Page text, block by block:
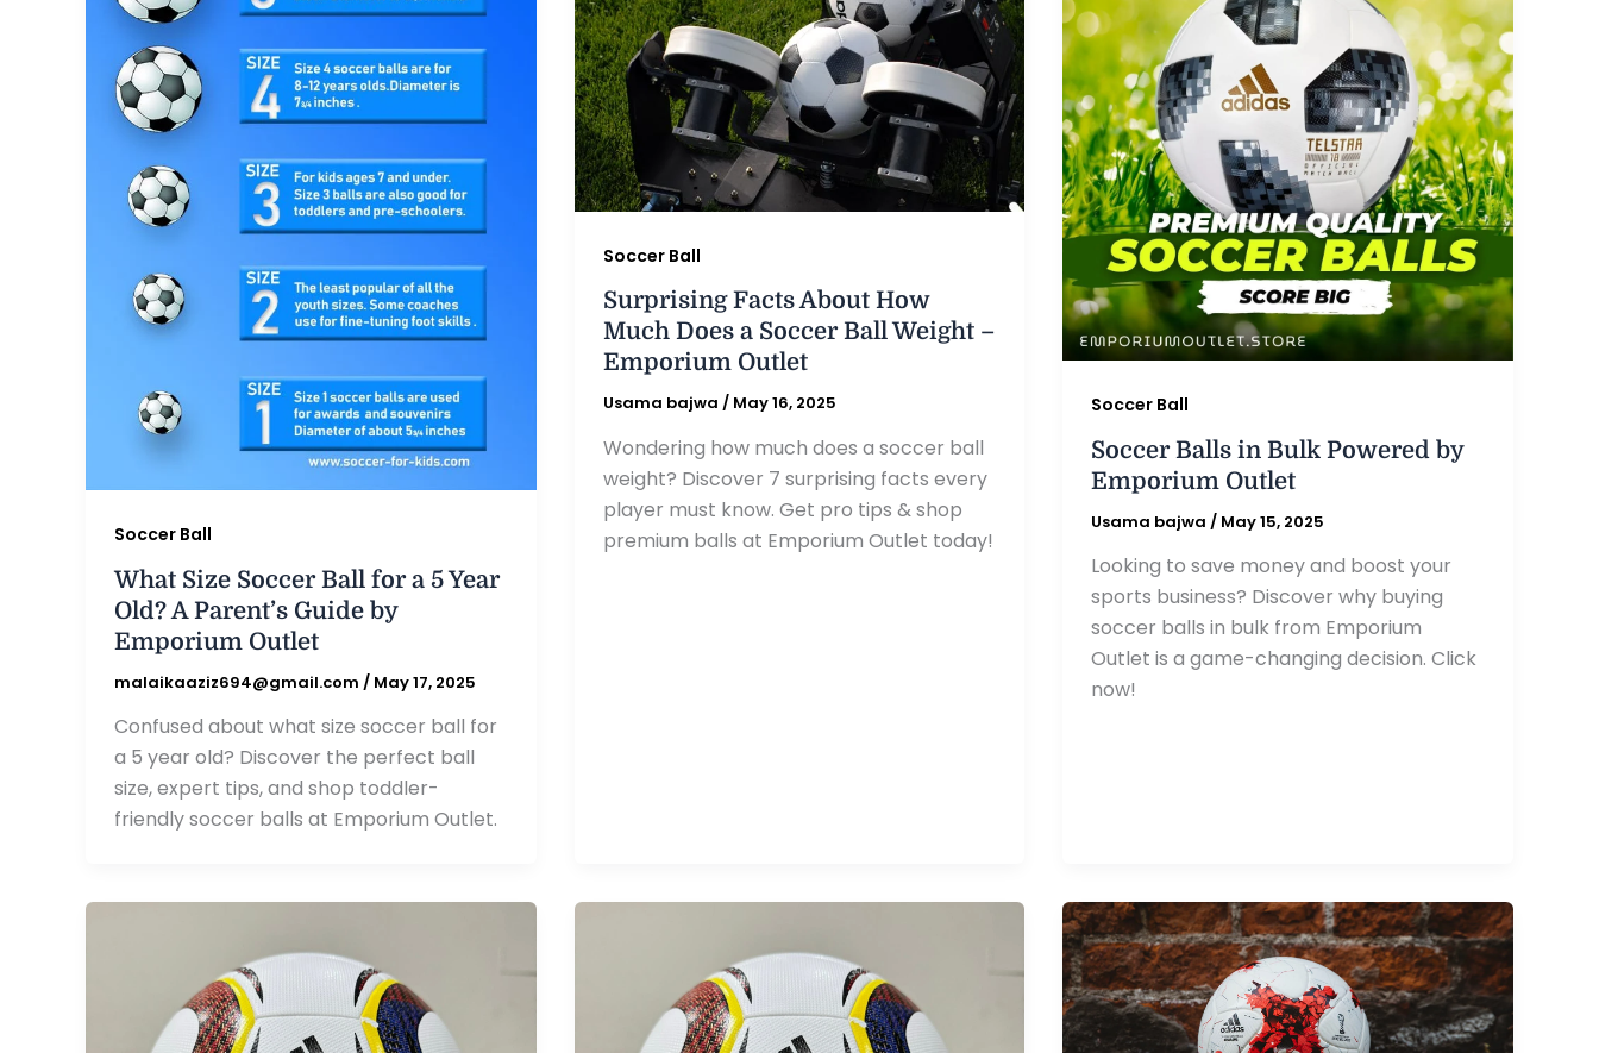
Soccer Ball
What Size Soccer Ball for a 5 Year
Old? A Parent’s Guide by
Emporium Outlet
malaikaaziz694@gmail.com / May 17, 2025
Confused about what size soccer ball for
a 5 year old? Discover the perfect ball
size, expert tips, and shop toddler-
friendly soccer balls at Emporium Outlet.
Soccer Ball
Surprising Facts About How
Much Does a Soccer Ball Weight –
Emporium Outlet
Usama bajwa / May 16, 2025
Wondering how much does a soccer ball
weight? Discover 7 surprising facts every
player must know. Get pro tips & shop
premium balls at Emporium Outlet today!
Soccer Ball
Soccer Balls in Bulk Powered by
Emporium Outlet
Usama bajwa / May 15, 2025
Looking to save money and boost your
sports business? Discover why buying
soccer balls in bulk from Emporium
Outlet is a game-changing decision. Click
now!